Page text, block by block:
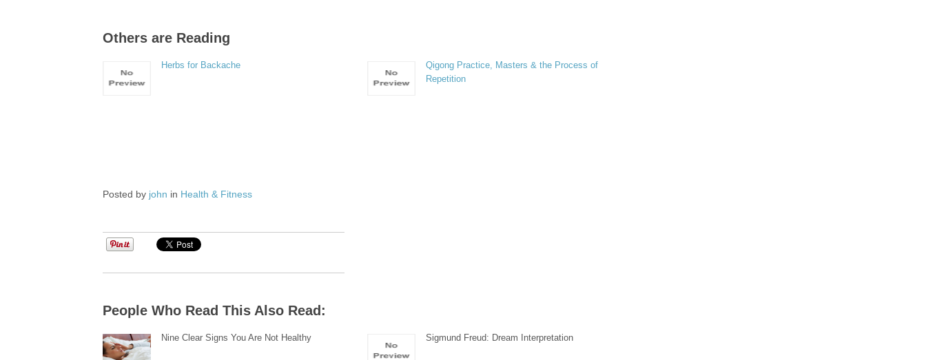
Others are Reading
Herbs for Backache
Qigong Practice, Masters & the Process of
Repetition
Posted by john in Health & Fitness
People Who Read This Also Read:
Nine Clear Signs You Are Not Healthy Sigmund Freud: Dream Interpretation